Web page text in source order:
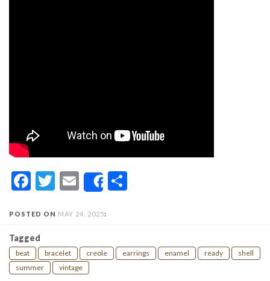
Facebook
Twitter
EmailShare
POSTED ON MAY 24, 2025:
Tagged
beat bracelet creole earrings enamel ready
shell
summer
vintage